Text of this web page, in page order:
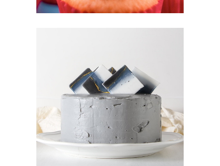
CREAM CAKE
Sugar